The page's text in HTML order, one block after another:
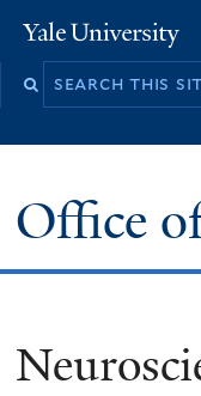
Yale
University
Office